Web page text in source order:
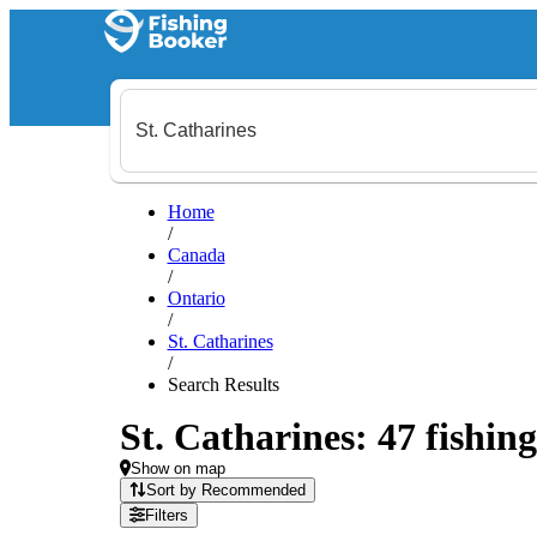
Home
/
Canada
/
Ontario
/
St. Catharines
/
Search Results
St. Catharines: 47
Show on map
Sort by Recommended
Filters